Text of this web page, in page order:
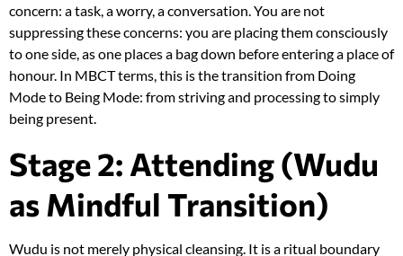
concern: a task, a worry, a conversation. You are not
suppressing these concerns: you are placing them consciously
to one side, as one places a bag down before entering a place of
honour. In MBCT terms, this is the transition from Doing
Mode to Being Mode: from striving and processing to simply
being present.
Stage 2: Attending (Wudu
as Mindful Transition)
Wudu is not merely physical cleansing. It is a ritual boundary